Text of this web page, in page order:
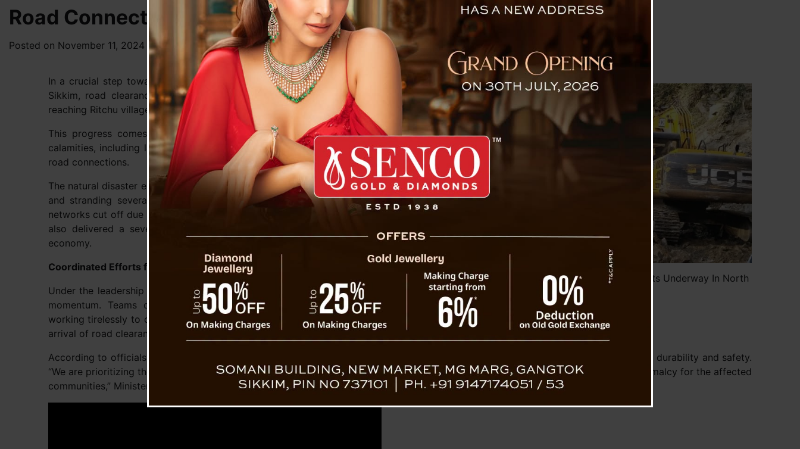
Road Connectivity Restoration Efforts Underway In North Sikkim
Posted on November 11, 2024 byNews Desk TVS
Road Connectivity Restoration Efforts Underway In North
In a crucial step towards recovery from the recent monsoon triggered landslides in North
Sikkim, road clearance machinery has successfully crossed Rel Khola from Naga village,
reaching Ritchu village.
This progress comes as a significant relief in a region that has faced repeated natural
calamities, including landslides and flashfloods, which have disrupted life and severed vital
road connections.
The natural disaster earlier wreaked havoc across North Sikkim, washing away infrastructure
and stranding several villages. Naga village, one of the worst-hit areas, saw major road
networks cut off due to massive landslides. The blockage not only isolated communities but
also delivered a severe blow to the region’s tourism sector, a cornerstone of the local
economy.
Coordinated Efforts for Road Restoration
Under the leadership of Roads and Bridges Minister NB Dahal, restoration work has gained
momentum. Teams of engineers, laborers, and heavy machinery operators have been
working tirelessly to clear the debris and rebuild the damaged infrastructure. The successful
arrival of road clearance machinery at Ritchu is a commendable task accomplished within short time frame.
According to officials, the next phase involves stabilizing the cleared sections and reconstructing key stretches to ensure the road’s durability and safety.
“We are prioritizing the restoration of this critical route. It’s not just about reconnecting roads; it’s about restoring livelihoods and normalcy for the affected
communities,” Minister Dahal emphasized.